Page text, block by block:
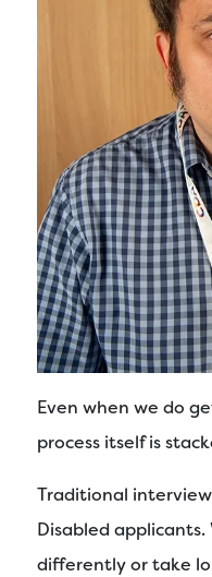
Even when we do
process itself is
Traditional
Disabled
differently or take